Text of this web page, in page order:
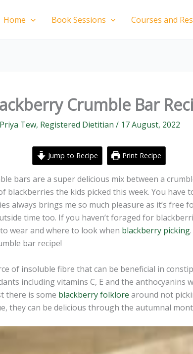
Home Book Sessions Courses and
Crumble Bar
Priya Tew, Registered Dietitian / 17 August, 2022
Jump to Recipe Print Recipe
bars are a super delicious mix between a
blackberries the kids picked this week. You have
always brings me so much pleasure as it’s free
time too. If you haven’t foraged for
wear and where to look when blackberry picking
bar recipe!
of insoluble fibre that can be beneficial in
including vitamins C, E and the anthocyanins
there is some blackberry folklore around not
they can be delicious through the autumnal